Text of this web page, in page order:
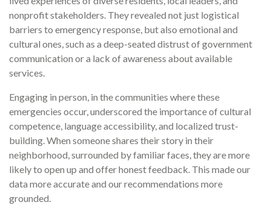
nonprofit stakeholders. They revealed not just logistical
barriers to emergency response, but also emotional and
cultural ones, such as a deep-seated distrust of government
communication or a lack of awareness about available
services.
Engaging in person, in the communities where these
emergencies occur, underscored the importance of cultural
competence, language accessibility, and localized trust-
building. When someone shares their story in their
neighborhood, surrounded by familiar faces, they are more
likely to open up and offer honest feedback. This made our
data more accurate and our recommendations more
grounded.